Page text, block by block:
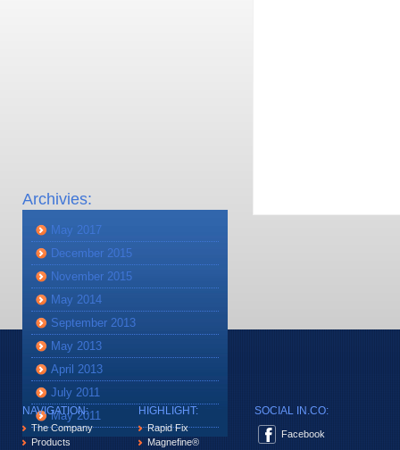
Archivies:
May 2017
December 2015
November 2015
May 2014
September 2013
May 2013
April 2013
July 2011
May 2011
NAVIGATION:
The Company
Products
HIGHLIGHT:
Rapid Fix
Magnefine®
SOCIAL IN.CO:
Facebook